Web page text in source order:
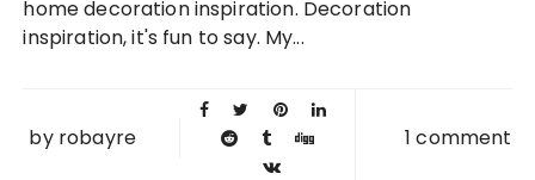
home decoration inspiration. Decoration
inspiration, it's fun to say. My...
by robayre 1 comment